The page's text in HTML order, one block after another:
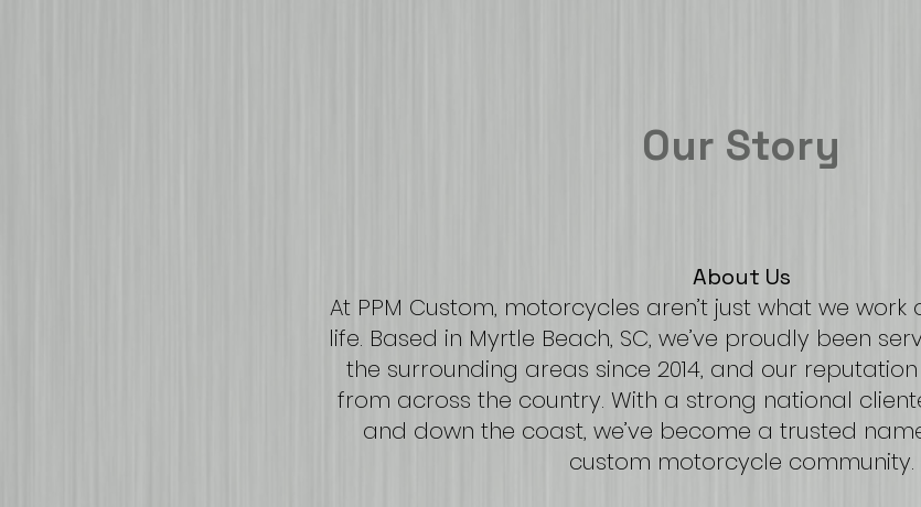
Our Story
About Us
At PPM Custom, motorcycles aren’t just what we work
life. Based in Myrtle Beach, SC, we’ve proudly been
the surrounding areas since 2014, and our
from across the country. With a strong national
and down the coast, we’ve become a trusted
custom motorcycle community.